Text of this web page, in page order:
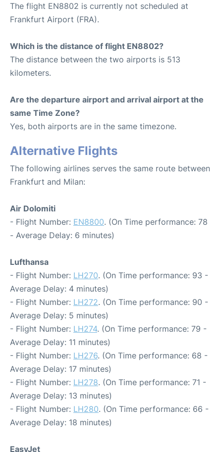
The flight EN8802 is currently not scheduled at
Frankfurt Airport (FRA).
Which is the distance of flight EN8802?
The distance between the two airports is 513
kilometers.
Are the departure airport and arrival airport at the
same Time Zone?
Yes, both airports are in the same timezone.
Alternative Flights
The following airlines serves the same route between
Frankfurt and Milan:
Air Dolomiti
- Flight Number: EN8800. (On Time performance: 78
- Average Delay: 6 minutes)
Lufthansa
- Flight Number: LH270. (On Time performance: 93 -
Average Delay: 4 minutes)
- Flight Number: LH272. (On Time performance: 90 -
Average Delay: 5 minutes)
- Flight Number: LH274. (On Time performance: 79 -
Average Delay: 11 minutes)
- Flight Number: LH276. (On Time performance: 68 -
Average Delay: 17 minutes)
- Flight Number: LH278. (On Time performance: 71 -
Average Delay: 13 minutes)
- Flight Number: LH280. (On Time performance: 66 -
Average Delay: 18 minutes)
EasyJet